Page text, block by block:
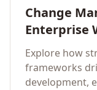
Change
Enterprise
Explore how
frameworks
development,